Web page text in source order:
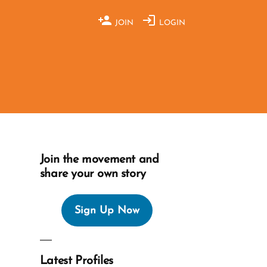
JOIN LOGIN
Join the movement and
share your own story
Sign Up Now
Latest Profiles